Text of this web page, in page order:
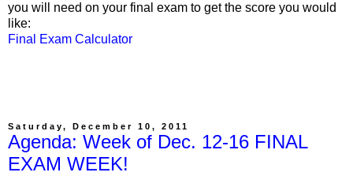
you will need on your final exam to get the score you would
like:
Final Exam Calculator
Saturday, December 10, 2011
Agenda: Week of Dec. 12-16 FINAL
EXAM WEEK!